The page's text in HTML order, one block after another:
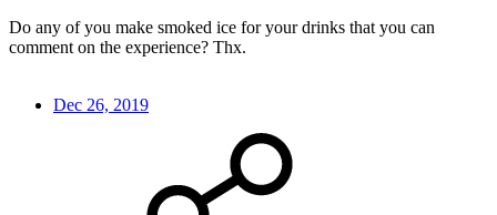
Do any of you make smoked ice for your drinks that you can
comment on the experience? Thx.
Dec 26, 2019